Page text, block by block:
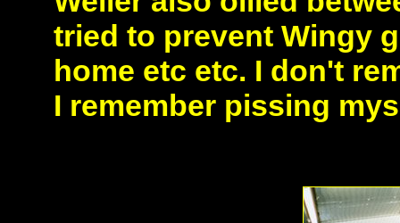
tried to prevent Wingy
home etc etc. I don't
I remember pissing